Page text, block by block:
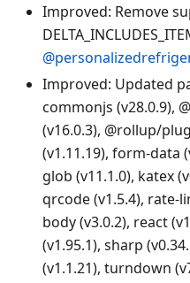
Improved: Remove
Improved: Updated
commonjs (v28.0.9),
(v16.0.3), @rollup/
(v1.11.19), form-data
glob (v11.1.0), katex
qrcode (v1.5.4), rate-
body (v3.0.2), react
(v1.95.1), sharp
(v1.1.21), turndown